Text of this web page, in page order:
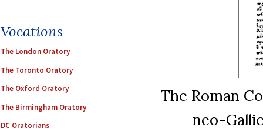
Vocations
The London Oratory
The Toronto Oratory
The Oxford Oratory
The Birmingham Oratory
DC Oratorians
The Roman
neo-